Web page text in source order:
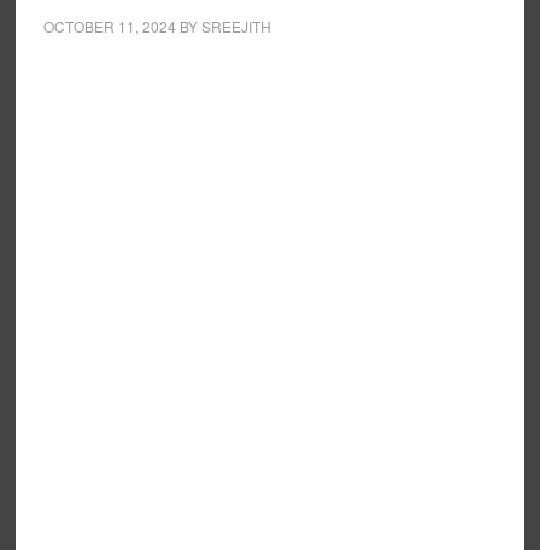
OCTOBER 11, 2024 BYSREEJITH